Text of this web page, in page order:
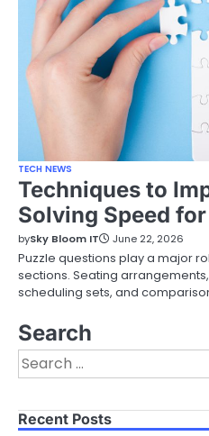
TECH NEWS
Techniques to
Solving Speed
bySky Bloom IT June 22, 2026
Puzzle questions play a major
sections. Seating
scheduling sets, and
Search
Search
for:
Recent Posts